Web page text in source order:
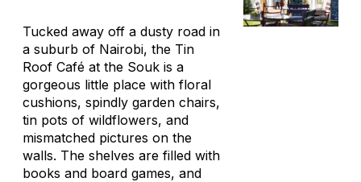
Tucked away off a dusty road in
a suburb of Nairobi, the Tin
Roof Café at the Souk is a
gorgeous little place with floral
cushions, spindly garden chairs,
tin pots of wildflowers, and
mismatched pictures on the
walls. The shelves are filled with
books and board games, and